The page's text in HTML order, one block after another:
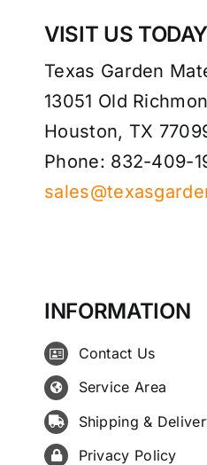
VISIT US TODAY
Texas Garden
13051 Old
Houston, TX
Phone: 832-409-
INFORMATION
Contact Us
Service Area
Shipping &
Privacy Policy